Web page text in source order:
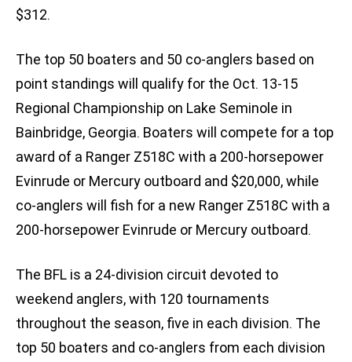
$312.
The top 50 boaters and 50 co-anglers based on
point standings will qualify for the Oct. 13-15
Regional Championship on Lake Seminole in
Bainbridge, Georgia. Boaters will compete for a top
award of a Ranger Z518C with a 200-horsepower
Evinrude or Mercury outboard and $20,000, while
co-anglers will fish for a new Ranger Z518C with a
200-horsepower Evinrude or Mercury outboard.
The BFL is a 24-division circuit devoted to
weekend anglers, with 120 tournaments
throughout the season, five in each division. The
top 50 boaters and co-anglers from each division